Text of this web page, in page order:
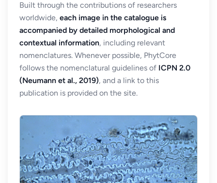
Built through the contributions of researchers
worldwide, each image in the catalogue is
accompanied by detailed morphological and
contextual information, including relevant
nomenclatures. Whenever possible, PhytCore
follows the nomenclatural guidelines of ICPN 2.0
(Neumann et al., 2019), and a link to this
publication is provided on the site.